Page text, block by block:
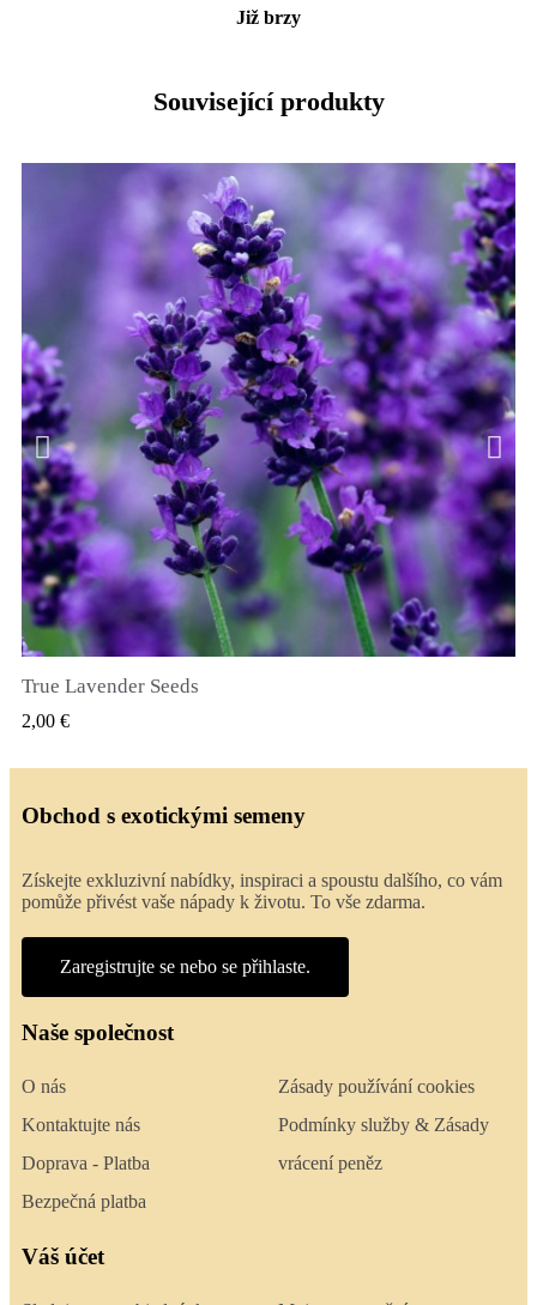
Již brzy
Související produkty
True Lavender Seeds
2,00 €
Obchod s exotickými semeny
Získejte exkluzivní nabídky, inspiraci a spoustu dalšího, co vám
pomůže přivést vaše nápady k životu. To vše zdarma.
Zaregistrujte se nebo se přihlaste.
Naše společnost
O nás
Kontaktujte nás
Doprava - Platba
Bezpečná platba
Zásady používání cookies
Podmínky služby & Zásady
vrácení peněz
Váš účet